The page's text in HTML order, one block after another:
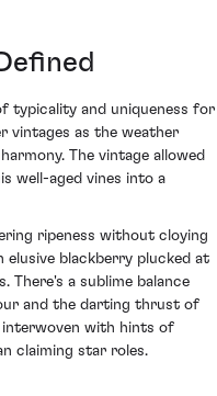
typicality and uniqueness for
vintages as the weather
The vintage allowed
well-aged vines into a
ripeness without cloying
elusive blackberry plucked at
a sublime balance
and the darting thrust of
interwoven with hints of
claiming star roles.